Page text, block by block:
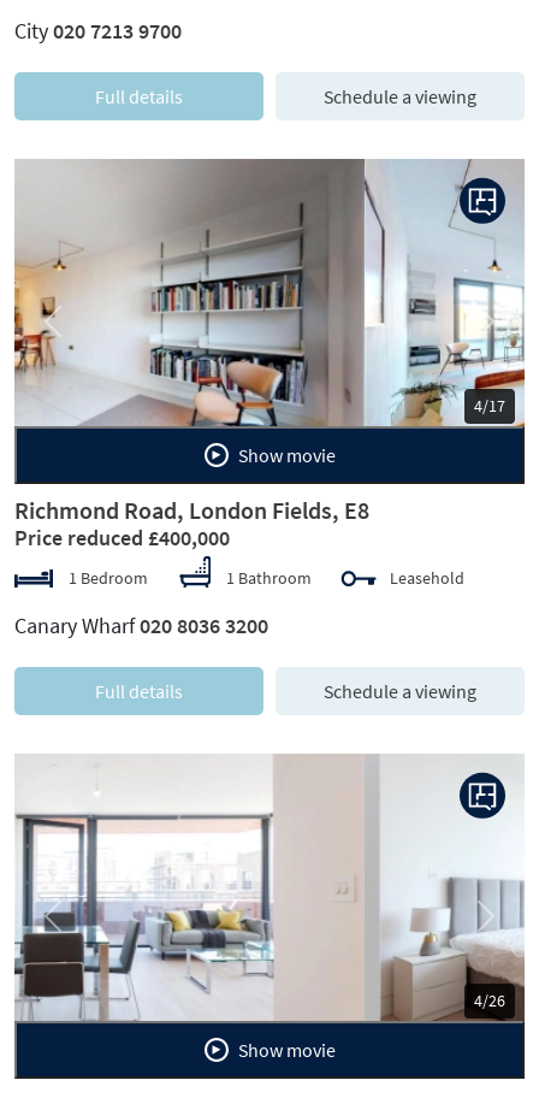
City020 7213 9700
Full details Schedule a viewing
5/17
Previous Next
Show movie
Richmond Road, London Fields, E8
Price reduced £400,000
1 Bedroom 1 Bathroom Leasehold
Canary Wharf020 8036 3200
Full details Schedule a viewing
5/26
Previous Next
Show movie